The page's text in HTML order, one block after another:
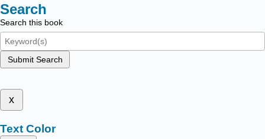
Search
Search this book
Submit Search
x
Text Color